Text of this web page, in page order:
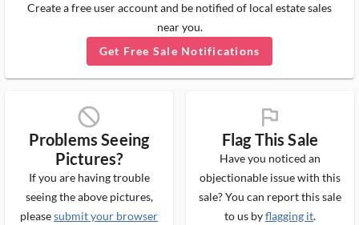
Create a free user account and be notified of local estate sales
near you.
Get Free Sale Notifications
block_ms
Problems Seeing
Pictures?
If you are having trouble
seeing the above pictures,
pleasesubmit your browser
flag_ms
Flag This Sale
Have you noticed an
objectionable issue with this
sale? You can report this sale
to us byflagging it.